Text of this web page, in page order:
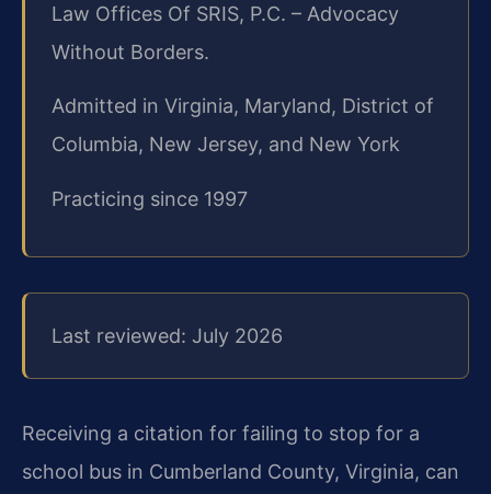
Law Offices Of SRIS, P.C. – Advocacy
Without Borders.
Admitted in Virginia, Maryland, District of
Columbia, New Jersey, and New York
Practicing since 1997
Last reviewed: July 2026
Receiving a citation for failing to stop for a
school bus in Cumberland County, Virginia, can